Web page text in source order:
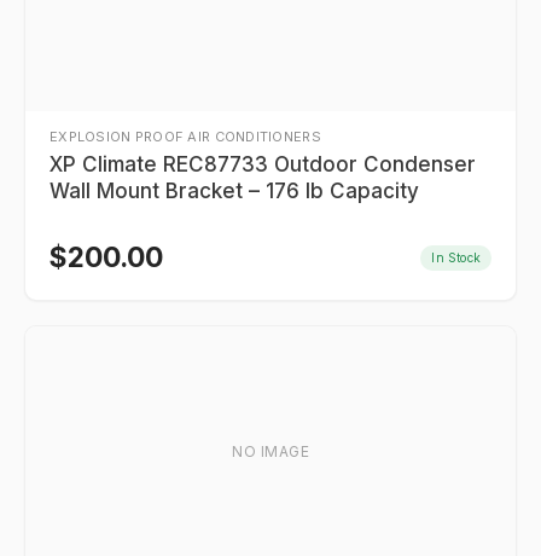
EXPLOSION PROOF AIR CONDITIONERS
XP Climate REC87733 Outdoor Condenser
Wall Mount Bracket – 176 lb Capacity
$200.00 In Stock
NO IMAGE